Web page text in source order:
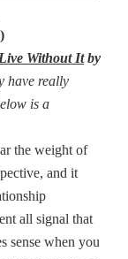
Without Itby
have really
is a
the weight of
and it
all signal that
sense when you